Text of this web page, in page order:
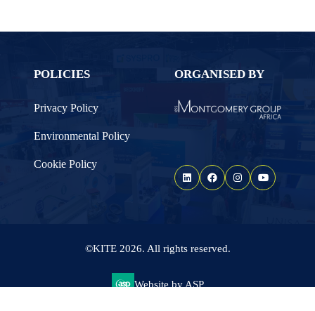
POLICIES
Privacy Policy
Environmental Policy
Cookie Policy
ORGANISED BY
©KITE 2026. All rights reserved.
Website by ASP